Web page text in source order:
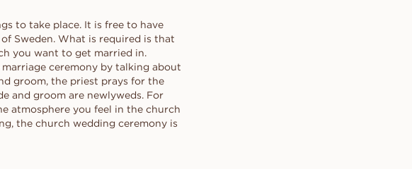
to take place. It is free to have
Sweden. What is required is that
you want to get married in.
ceremony by talking about
groom, the priest prays for the
and groom are newlyweds. For
atmosphere you feel in the church
the church wedding ceremony is